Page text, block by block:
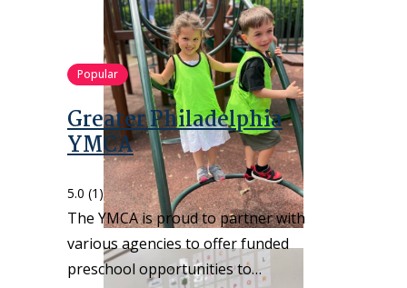
Popular
Greater Philadelphia
YMCA
5.0 (1)
The YMCA is proud to partner with
various agencies to offer funded
preschool opportunities to…